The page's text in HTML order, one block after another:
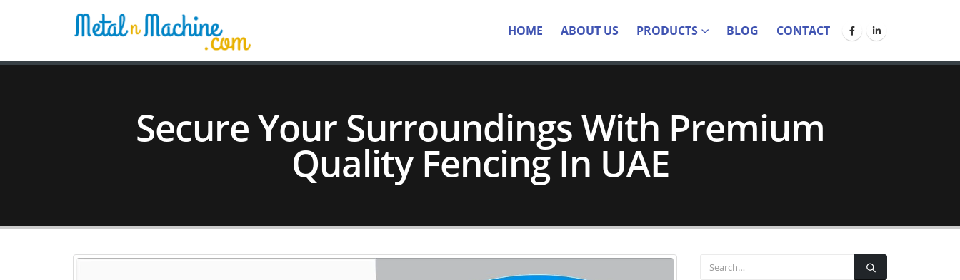
HOME ABOUT US PRODUCTS BLOG CONTACT
Secure Your Surroundings With Premium
Quality Fencing In UAE